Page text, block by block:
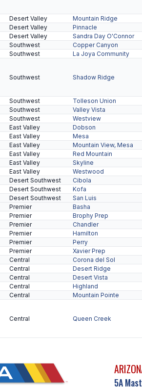
Desert Valley
Mountain Ridge
Desert Valley
Pinnacle
Desert Valley
Sandra Day O'Connor
Southwest
Copper Canyon
Southwest La Joya Community
Southwest Shadow Ridge
Southwest
Tolleson Union
Southwest
Valley Vista
Southwest
Westview
East Valley
Dobson
East Valley
Mesa
East Valley
Mountain View, Mesa
East Valley
Red Mountain
East Valley
Skyline
East Valley
Westwood
Desert Southwest
Cibola
Desert Southwest
Kofa
Desert Southwest
San Luis
Premier
Basha
Premier
Brophy Prep
Premier
Chandler
Premier
Hamilton
Premier
Perry
Premier
Xavier Prep
Central
Corona del Sol
Central
Desert Ridge
Central
Desert Vista
Central
Highland
Central Mountain Pointe
Central Queen Creek
5A